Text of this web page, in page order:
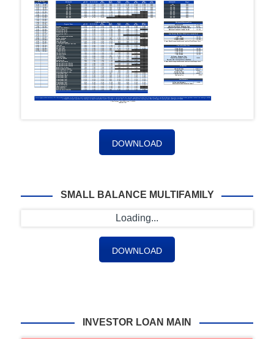
DOWNLOAD
SMALL BALANCE MULTIFAMILY
Loading...
DOWNLOAD
INVESTOR LOAN MAIN